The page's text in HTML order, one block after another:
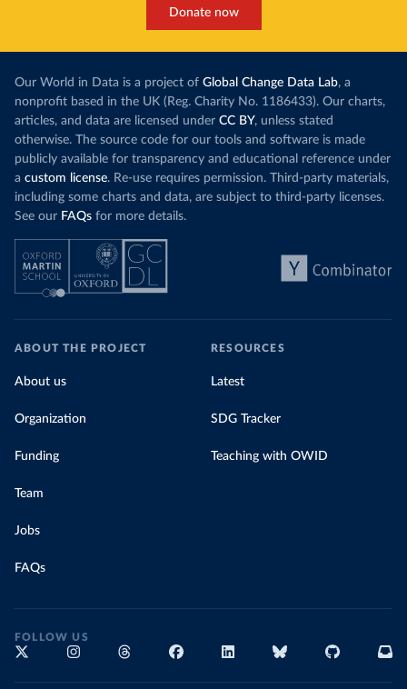
Donate now
Our World in Data is a project of Global Change Data Lab, a
nonprofit based in the UK (Reg. Charity No. 1186433). Our charts,
articles, and data are licensed under CC BY, unless stated
otherwise. The source code for our tools and software is made
publicly available for transparency and educational reference under
a custom license. Re-use requires permission. Third-party materials,
including some charts and data, are subject to third-party licenses.
See our FAQs for more details.
ABOUT THE PROJECT
About us
Organization
Funding
Team
Jobs
FAQs
RESOURCES
Latest
SDG Tracker
Teaching with OWID
FOLLOW US